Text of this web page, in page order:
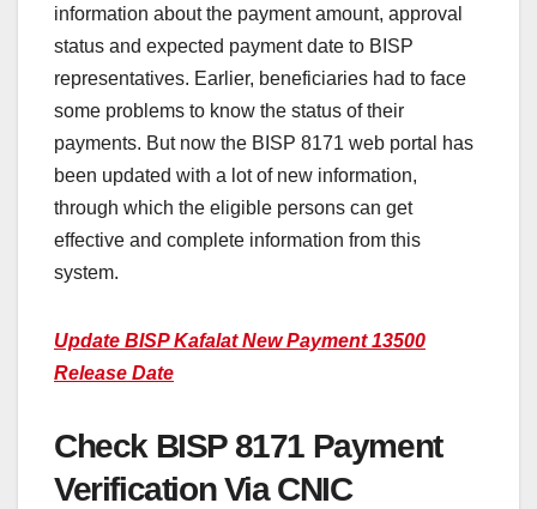
information about the payment amount, approval
status and expected payment date to BISP
representatives. Earlier, beneficiaries had to face
some problems to know the status of their
payments. But now the BISP 8171 web portal has
been updated with a lot of new information,
through which the eligible persons can get
effective and complete information from this
system.
Update BISP Kafalat New Payment 13500
Release Date
Check BISP 8171 Payment
Verification Via CNIC